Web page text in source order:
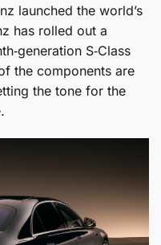
launched the world’s
has rolled out a
S‑Class
the components are
the tone for the